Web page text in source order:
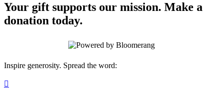
Your gift supports our mission. Make a
donation today.
Inspire generosity. Spread the word:
